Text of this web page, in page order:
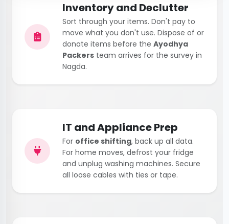
Inventory and Declutter
Sort through your items. Don't pay to
move what you don't use. Dispose of or
donate items before the Ayodhya
Packers team arrives for the survey in
Nagda.
IT and Appliance Prep
For office shifting, back up all data.
For home moves, defrost your fridge
and unplug washing machines. Secure
all loose cables with ties or tape.